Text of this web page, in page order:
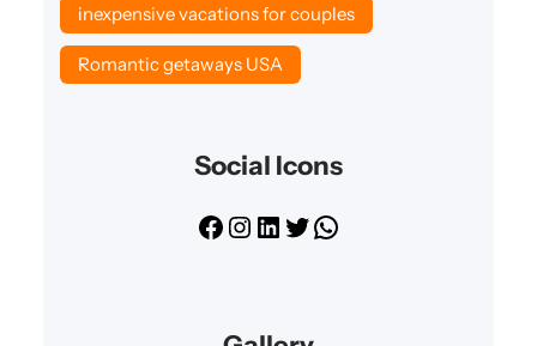
inexpensive vacations for couples
Romantic getaways USA
Social Icons
F
L
T